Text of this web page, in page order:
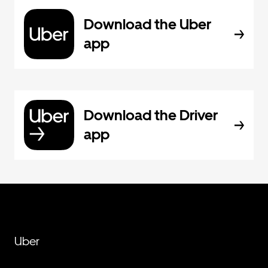
Download the Uber
app
Download the Driver
app
Uber